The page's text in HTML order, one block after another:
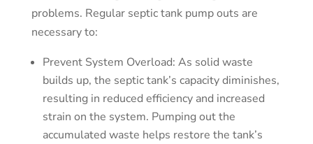
problems. Regular septic tank pump outs are
necessary to:
Prevent System Overload: As solid waste
builds up, the septic tank’s capacity diminishes,
resulting in reduced efficiency and increased
strain on the system. Pumping out the
accumulated waste helps restore the tank’s